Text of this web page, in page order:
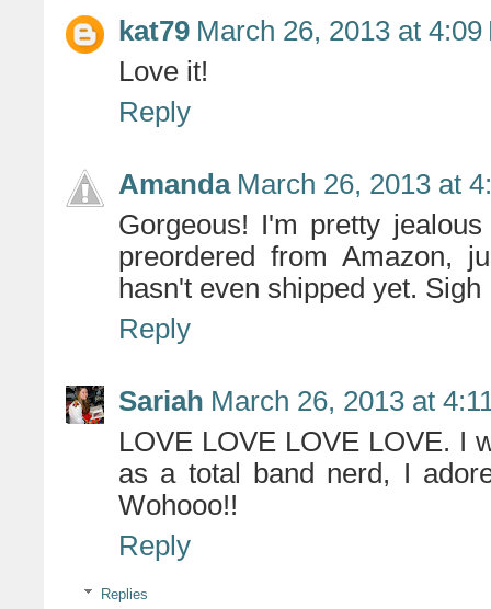
kat79 March 26, 2013 at 4:09
Love it!
Reply
Amanda March 26, 2013 at
Gorgeous! I'm pretty
preordered from Amazon,
hasn't even shipped yet. Sigh
Reply
Sariah March 26, 2013 at
LOVE LOVE LOVE LOVE. I
as a total band nerd, I
Wohooo!!
Reply
Replies